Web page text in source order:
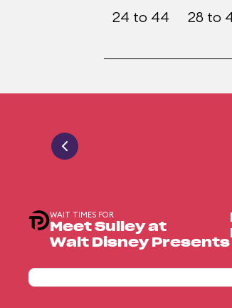
24 to 44 28 to
WAIT TIMES FOR
Meet Sulley at
Walt Disney Presents